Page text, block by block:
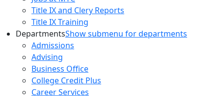
Title IX and Clery Reports
Title IX Training
DepartmentsShow submenu for departments
Admissions
Advising
Business Office
College Credit Plus
Career Services